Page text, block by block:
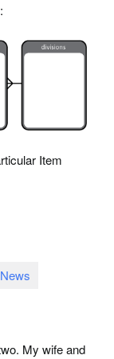
Item
News
My wife and